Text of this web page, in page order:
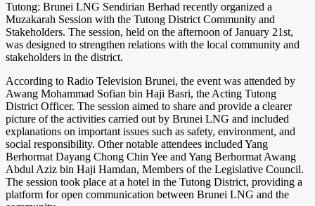
Tutong: Brunei LNG Sendirian Berhad recently organized a
Muzakarah Session with the Tutong District Community and
Stakeholders. The session, held on the afternoon of January 21st,
was designed to strengthen relations with the local community and
stakeholders in the district.
According to Radio Television Brunei, the event was attended by
Awang Mohammad Sofian bin Haji Basri, the Acting Tutong
District Officer. The session aimed to share and provide a clearer
picture of the activities carried out by Brunei LNG and included
explanations on important issues such as safety, environment, and
social responsibility. Other notable attendees included Yang
Berhormat Dayang Chong Chin Yee and Yang Berhormat Awang
Abdul Aziz bin Haji Hamdan, Members of the Legislative Council.
The session took place at a hotel in the Tutong District, providing a
platform for open communication between Brunei LNG and the